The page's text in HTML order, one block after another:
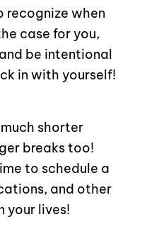
recognize when
case for you,
be intentional
in with yourself!
shorter
breaks too!
to schedule a
and other
your lives!